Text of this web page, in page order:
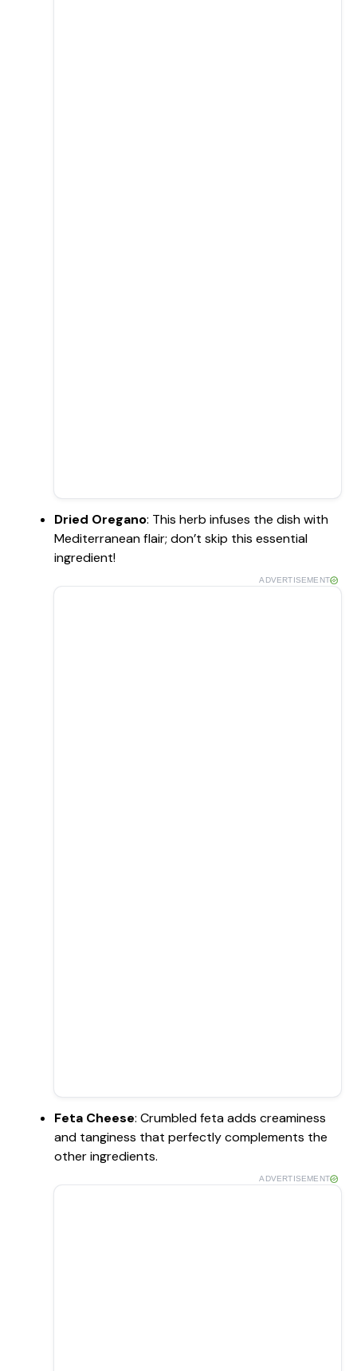
Dried Oregano: This herb infuses the dish with
Mediterranean flair; don’t skip this essential
ingredient!
ADVERTISEMENT
Feta Cheese: Crumbled feta adds creaminess
and tanginess that perfectly complements the
other ingredients.
ADVERTISEMENT